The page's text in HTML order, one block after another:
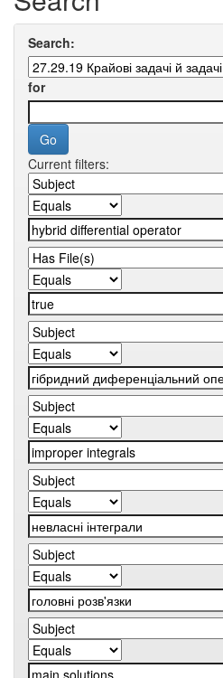
Search:
for
Current filters: